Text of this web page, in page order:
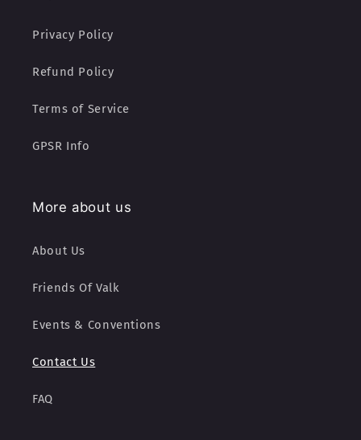
Privacy Policy
Refund Policy
Terms of Service
GPSR Info
More about us
About Us
Friends Of Valk
Events & Conventions
Contact Us
FAQ